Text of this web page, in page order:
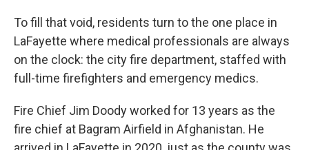
To fill that void, residents turn to the one place in
LaFayette where medical professionals are always
on the clock: the city fire department, staffed with
full-time firefighters and emergency medics.
Fire Chief Jim Doody worked for 13 years as the
fire chief at Bagram Airfield in Afghanistan. He